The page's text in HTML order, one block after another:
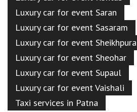
Luxury car for event Saran
Luxury car for event Sasaram
Luxury car for event Sheikhpura
Luxury car for event Sheohar
Luxury car for event Supaul
Luxury car for event Vaishali
Taxi services in Patna